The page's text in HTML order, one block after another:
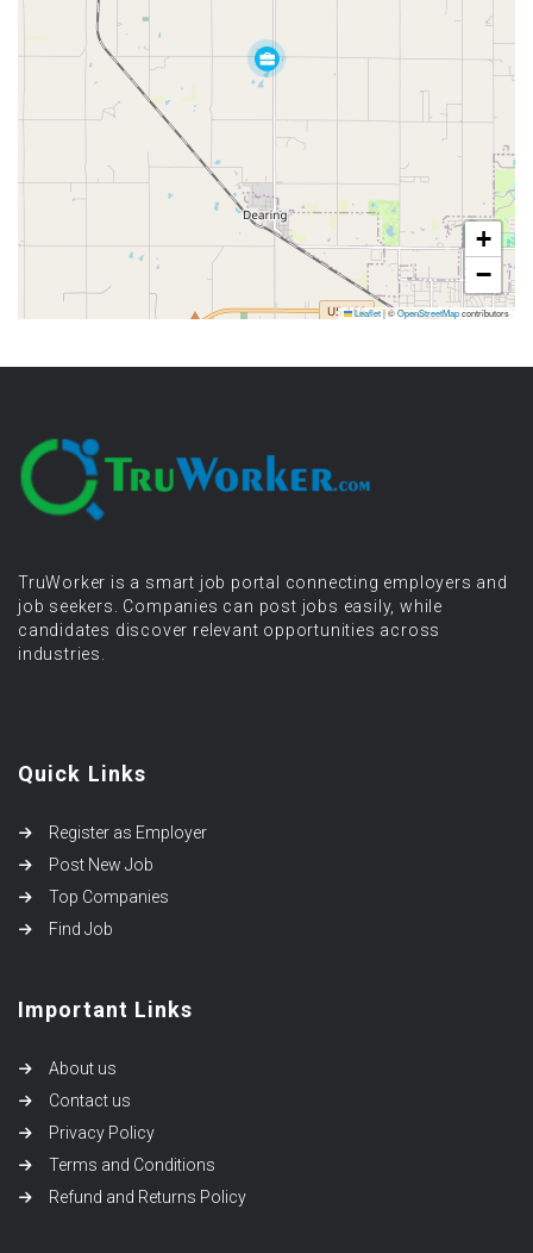
+
−
Leaflet|©OpenStreetMapcontributors
TruWorker is a smart job portal connecting employers and
job seekers. Companies can post jobs easily, while
candidates discover relevant opportunities across
industries.
Quick Links
Register as Employer
Post New Job
Top Companies
Find Job
Important Links
About us
Contact us
Privacy Policy
Terms and Conditions
Refund and Returns Policy